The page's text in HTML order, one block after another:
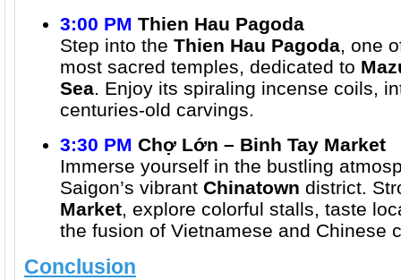
3:00 PM Thien Hau Pagoda
Step into the Thien Hau Pagoda, one
most sacred temples, dedicated to
Sea. Enjoy its spiraling incense coils,
centuries-old carvings.
3:30 PM Chợ Lớn – Binh Tay Market
Immerse yourself in the bustling
Saigon’s vibrant Chinatown district.
Market, explore colorful stalls, taste
the fusion of Vietnamese and Chinese
Conclusion